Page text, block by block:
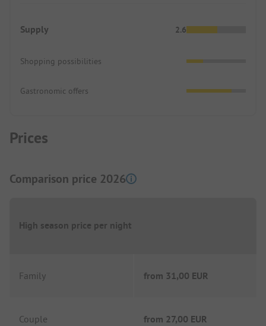
Supply 2.6
Shopping possibilities
Gastronomic offers
Prices
Comparison price 2026
High season price per night
Family from 31,00 EUR
Couple from 27,00 EUR